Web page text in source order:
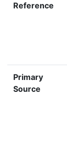
Reference
Primary
Source